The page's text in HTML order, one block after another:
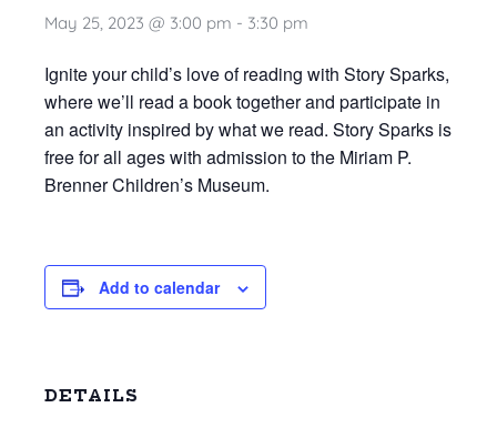
May 25, 2023 @ 3:00 pm - 3:30 pm
Ignite your child’s love of reading with Story Sparks,
where we’ll read a book together and participate in
an activity inspired by what we read. Story Sparks is
free for all ages with admission to the Miriam P.
Brenner Children’s Museum.
Add to calendar
DETAILS